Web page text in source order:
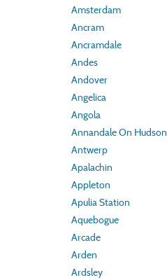
Amsterdam
Ancram
Ancramdale
Andes
Andover
Angelica
Angola
Annandale On Hudson
Antwerp
Apalachin
Appleton
Apulia Station
Aquebogue
Arcade
Arden
Ardsley